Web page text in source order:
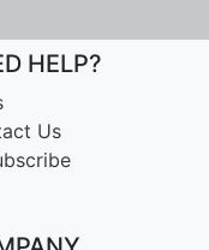
HELP?
Us